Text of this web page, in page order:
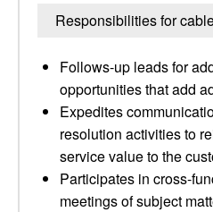
Responsibilities for
Follows-up leads for
opportunities that add
Expedites
resolution activities to
service value to the
Participates in cross-
meetings of subject